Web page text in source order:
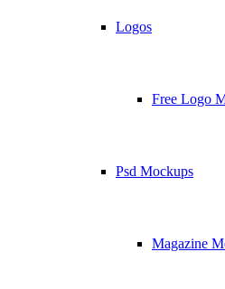
Logos
Free Logo
Psd Mockups
Magazine